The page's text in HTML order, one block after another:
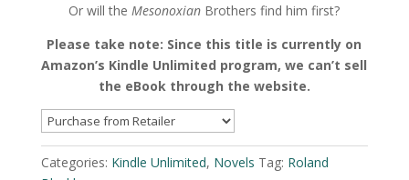
Or will theMesonoxian Brothers find him first?
Please take note: Since this title is currently on
Amazon’s Kindle Unlimited program, we can’t sell
the eBook through the website.
Categories: Kindle Unlimited, Novels Tag: Roland